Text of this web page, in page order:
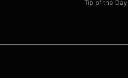
Tip of the Day